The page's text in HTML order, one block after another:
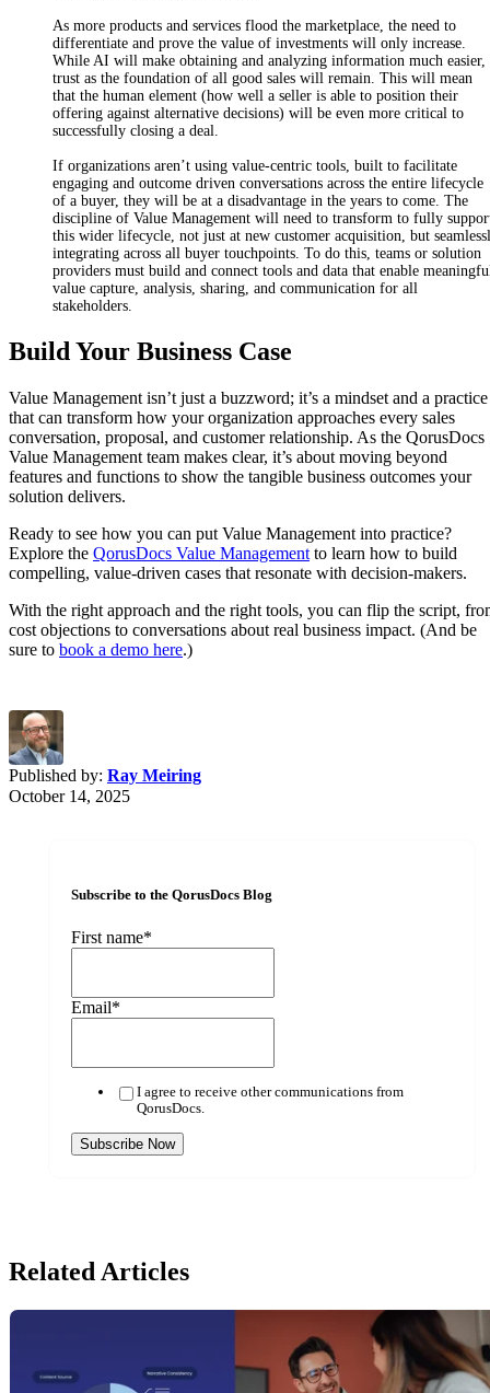
As more products and services flood the marketplace, the need to
differentiate and prove the value of investments will only increase.
While AI will make obtaining and analyzing information much easier,
trust as the foundation of all good sales will remain. This will mean
that the human element (how well a seller is able to position their
offering against alternative decisions) will be even more critical to
successfully closing a deal.
If organizations aren’t using value-centric tools, built to facilitate
engaging and outcome driven conversations across the entire lifecycle
of a buyer, they will be at a disadvantage in the years to come. The
discipline of Value Management will need to transform to fully
this wider lifecycle, not just at new customer acquisition, but
integrating across all buyer touchpoints. To do this, teams or solution
providers must build and connect tools and data that enable
value capture, analysis, sharing, and communication for all
stakeholders.
Build Your Business Case
Value Management isn’t just a buzzword; it’s a mindset and a practice
that can transform how your organization approaches every sales
conversation, proposal, and customer relationship. As the QorusDocs
Value Management team makes clear, it’s about moving beyond
features and functions to show the tangible business outcomes your
solution delivers.
Ready to see how you can put Value Management into practice?
Explore the QorusDocs Value Management to learn how to build
compelling, value-driven cases that resonate with decision-makers.
With the right approach and the right tools, you can flip the script,
cost objections to conversations about real business impact. (And be
sure to book a demo here.)
Published by: Ray Meiring
October 14, 2025
Subscribe to the QorusDocs Blog
First name*
Email*
I agree to receive other communications from
QorusDocs.
Related Articles